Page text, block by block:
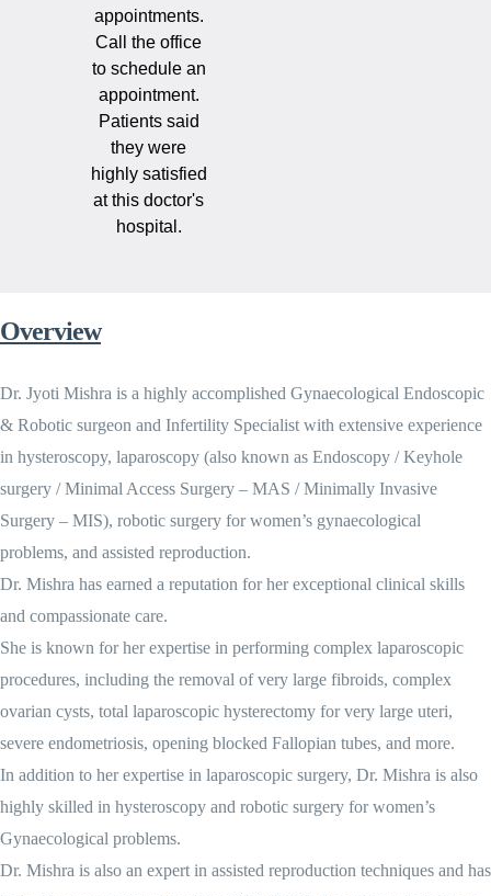
appointments.
Call the office
to schedule an
appointment.
Patients said
they were
highly satisfied
at this doctor's
hospital.
Overview
Dr. Jyoti Mishra is a highly accomplished Gynaecological Endoscopic
& Robotic surgeon and Infertility Specialist with extensive experience
in hysteroscopy, laparoscopy (also known as Endoscopy / Keyhole
surgery / Minimal Access Surgery – MAS / Minimally Invasive
Surgery – MIS), robotic surgery for women’s gynaecological
problems, and assisted reproduction.
Dr. Mishra has earned a reputation for her exceptional clinical skills
and compassionate care.
She is known for her expertise in performing complex laparoscopic
procedures, including the removal of very large fibroids, complex
ovarian cysts, total laparoscopic hysterectomy for very large uteri,
severe endometriosis, opening blocked Fallopian tubes, and more.
In addition to her expertise in laparoscopic surgery, Dr. Mishra is also
highly skilled in hysteroscopy and robotic surgery for women’s
Gynaecological problems.
Dr. Mishra is also an expert in assisted reproduction techniques and has